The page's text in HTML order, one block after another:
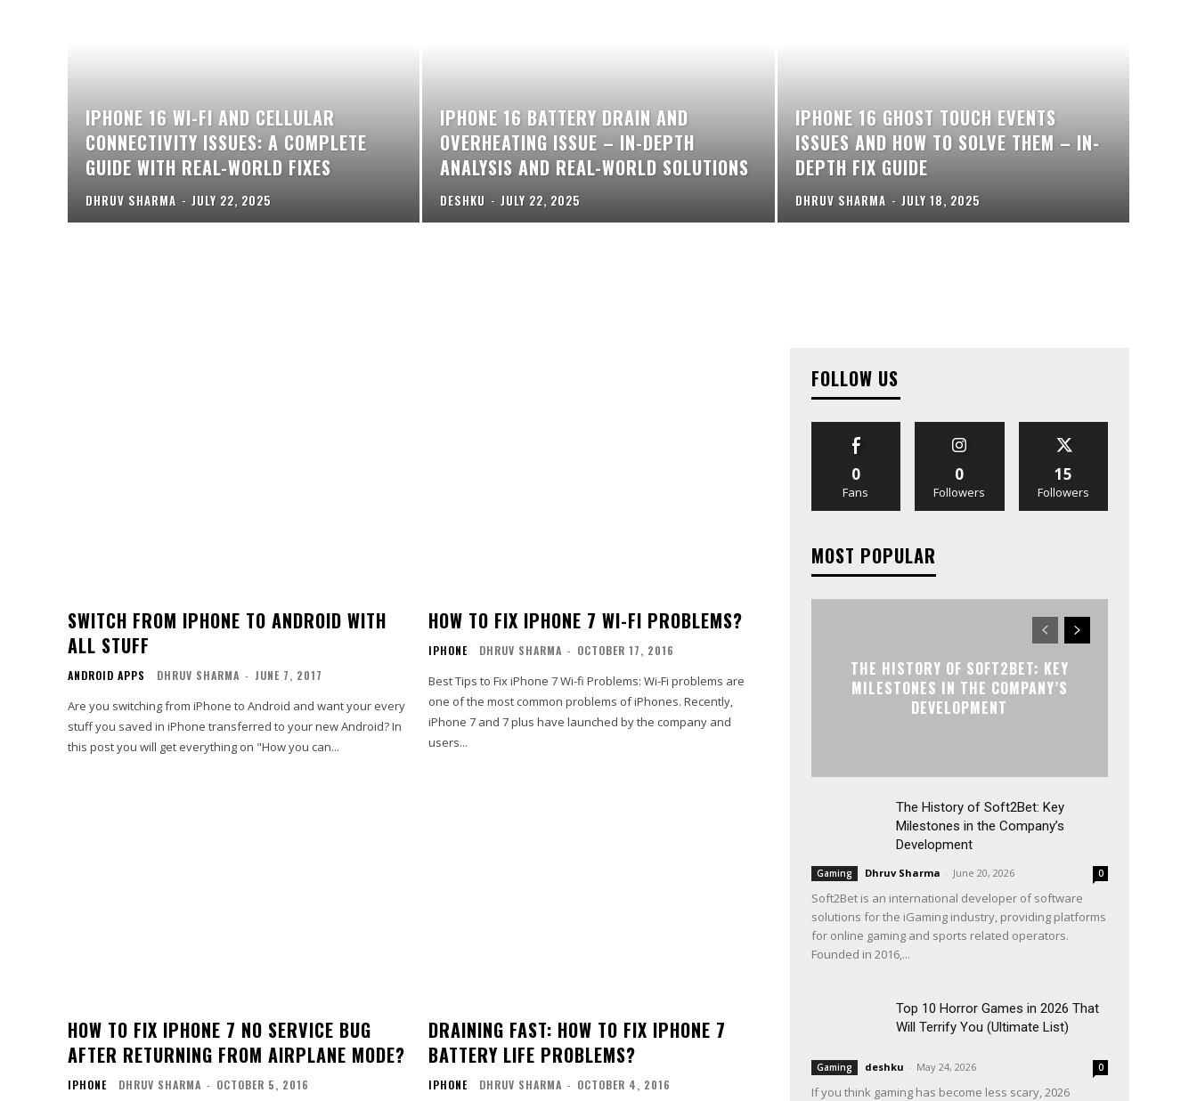
IPHONE 16 WI-FI AND CELLULAR
CONNECTIVITY ISSUES: A COMPLETE
GUIDE WITH REAL-WORLD FIXES
DHRUV SHARMA - JULY 22, 2025
IPHONE 16 BATTERY DRAIN AND
OVERHEATING ISSUE – IN-DEPTH
ANALYSIS AND REAL-WORLD SOLUTIONS
DESHKU - JULY 22, 2025
IPHONE 16 GHOST TOUCH EVENTS
ISSUES AND HOW TO SOLVE THEM – IN-
DEPTH FIX GUIDE
DHRUV SHARMA - JULY 18, 2025
SWITCH FROM IPHONE TO ANDROID WITH
ALL STUFF
ANDROID APPS DHRUV SHARMA - JUNE 7, 2017
Are you switching from iPhone to Android and want your every
stuff you saved in iPhone transferred to your new Android? In
this post you will get everything on "How you can...
HOW TO FIX IPHONE 7 WI-FI PROBLEMS?
IPHONE DHRUV SHARMA - OCTOBER 17, 2016
Best Tips to Fix iPhone 7 Wi-fi Problems: Wi-Fi problems are
one of the most common problems of iPhones. Recently,
iPhone 7 and 7 plus have launched by the company and
users...
HOW TO FIX IPHONE 7 NO SERVICE BUG
AFTER RETURNING FROM AIRPLANE MODE?
IPHONE DHRUV SHARMA - OCTOBER 5, 2016
DRAINING FAST: HOW TO FIX IPHONE 7
BATTERY LIFE PROBLEMS?
IPHONE DHRUV SHARMA - OCTOBER 4, 2016
FOLLOW US
0
Fans
0
Followers
15
Followers
MOST POPULAR
THE HISTORY OF SOFT2BET: KEY
MILESTONES IN THE COMPANY’S
DEVELOPMENT
The History of Soft2Bet: Key
Milestones in the Company’s
Development
Gaming Dhruv Sharma - June 20, 2026 0
Soft2Bet is an international developer of software
solutions for the iGaming industry, providing platforms
for online gaming and sports related operators.
Founded in 2016,...
Top 10 Horror Games in 2026 That
Will Terrify You (Ultimate List)
Gaming deshku - May 24, 2026 0
If you think gaming has become less scary, 2026